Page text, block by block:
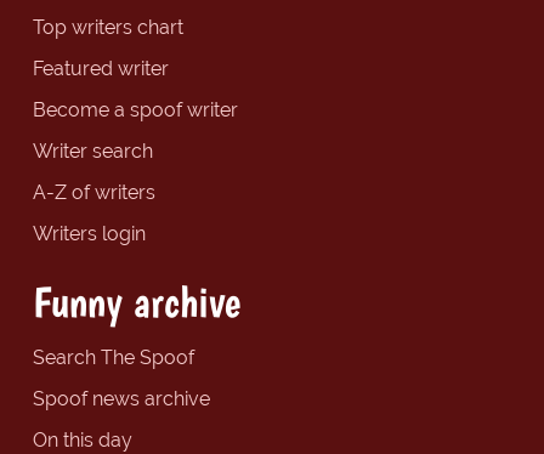
Top writers chart
Featured writer
Become a spoof writer
Writer search
A-Z of writers
Writers login
Funny archive
Search The Spoof
Spoof news archive
On this day